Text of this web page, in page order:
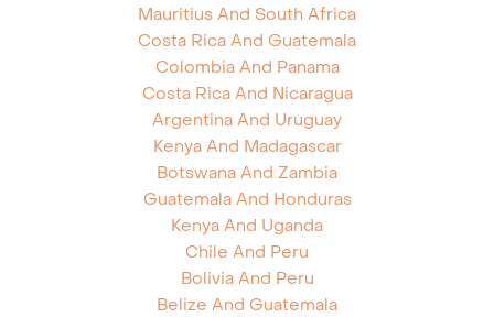
Mauritius And South Africa
Costa Rica And Guatemala
Colombia And Panama
Costa Rica And Nicaragua
Argentina And Uruguay
Kenya And Madagascar
Botswana And Zambia
Guatemala And Honduras
Kenya And Uganda
Chile And Peru
Bolivia And Peru
Belize And Guatemala